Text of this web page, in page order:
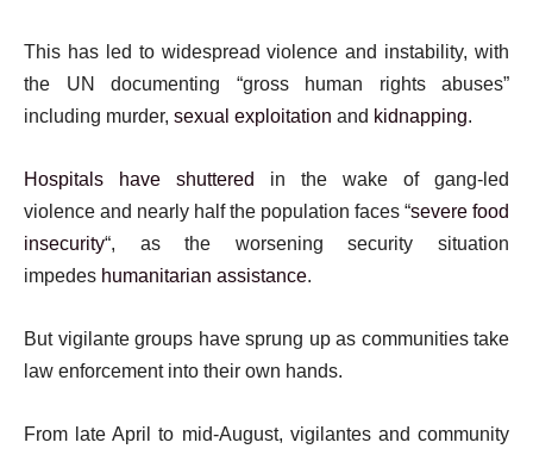
This has led to widespread violence and instability, with
the UN documenting “gross human rights abuses”
including murder, sexual exploitation and kidnapping.
Hospitals have shuttered
in the wake of gang-led
violence and nearly half the population faces “severe food
insecurity“, as the worsening security situation
impedes humanitarian assistance.
But vigilante groups have sprung up as communities take
law enforcement into their own hands.
From late April to mid-August, vigilantes and community